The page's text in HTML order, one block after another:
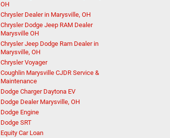
OH
Chrysler Dealer in Marysville, OH
Chrysler Dodge Jeep RAM Dealer
Marysville OH
Chrysler Jeep Dodge Ram Dealer in
Marysville, OH
Chrysler Voyager
Coughlin Marysville CJDR Service &
Maintenance
Dodge Charger Daytona EV
Dodge Dealer Marysville, OH
Dodge Engine
Dodge SRT
Equity Car Loan